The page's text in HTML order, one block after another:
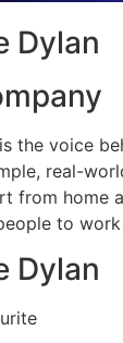
Dylan
the voice
real-
from home
to
Dylan